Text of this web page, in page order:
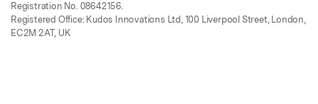
Registration No. 08642156.
Registered Office: Kudos Innovations Ltd, 100 Liverpool Street, London,
EC2M 2AT, UK